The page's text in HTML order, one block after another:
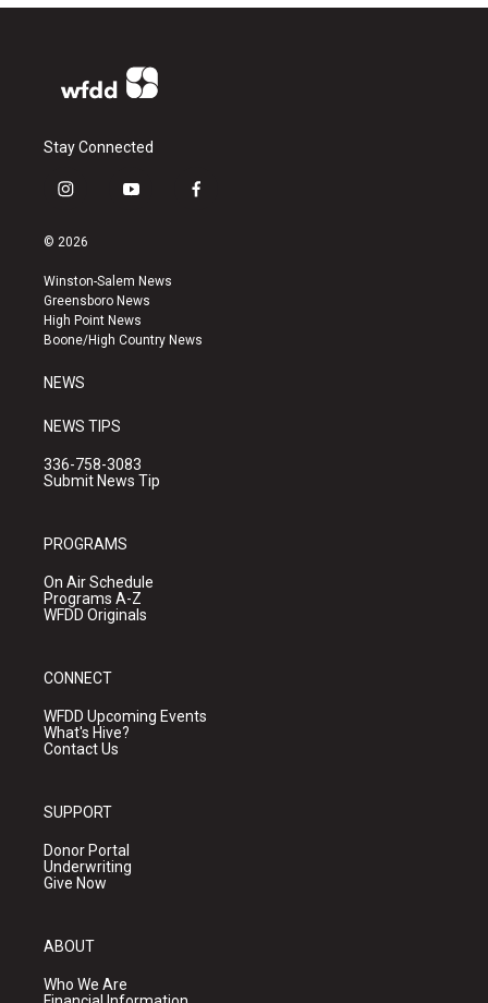
Stay Connected
i
s
a
g
r
a
y
u
b
e
f
k
© 2026
Winston-Salem News
Greensboro News
High Point News
Boone/High Country News
NEWS
NEWS TIPS
336-758-3083
Submit News Tip
PROGRAMS
On Air Schedule
Programs A-Z
WFDD Originals
CONNECT
WFDD Upcoming Events
What's Hive?
Contact Us
SUPPORT
Donor Portal
Underwriting
Give Now
ABOUT
Who We Are